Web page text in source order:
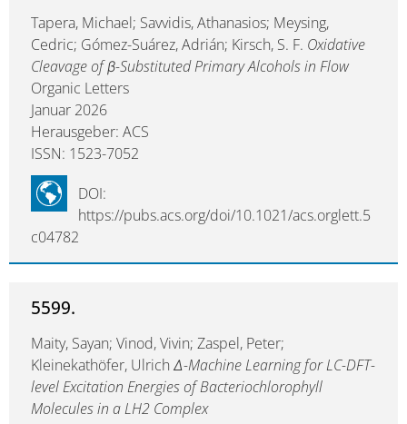
Tapera, Michael; Savvidis, Athanasios; Meysing,
Cedric; Gómez-Suárez, Adrián; Kirsch, S. F. Oxidative
Cleavage of β-Substituted Primary Alcohols in Flow
Organic Letters
Januar 2026
Herausgeber: ACS
ISSN: 1523-7052
DOI:
https://pubs.acs.org/doi/10.1021/acs.orglett.5
c04782
5599.
Maity, Sayan; Vinod, Vivin; Zaspel, Peter;
Kleinekathöfer, Ulrich ∆-Machine Learning for LC-DFT-
level Excitation Energies of Bacteriochlorophyll
Molecules in a LH2 Complex